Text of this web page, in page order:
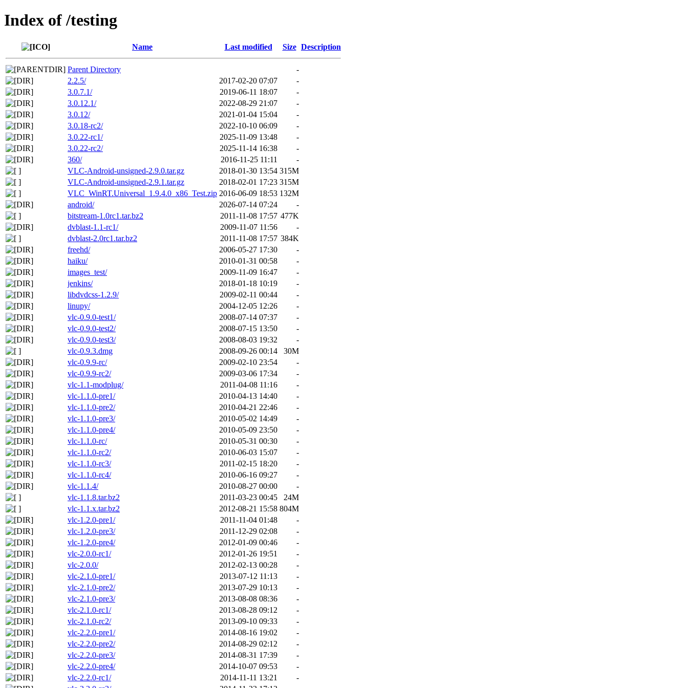
Index of /testing
Name Last modified Size Description
Parent Directory
-
2.2.5/
2017-02-20 07:07
-
3.0.7.1/
2019-06-11 18:07
-
3.0.12.1/
2022-08-29 21:07
-
3.0.12/
2021-01-04 15:04
-
3.0.18-rc2/
2022-10-10 06:09
-
3.0.22-rc1/
2025-11-09 13:48
-
3.0.22-rc2/
2025-11-14 16:38
-
360/
2016-11-25 11:11
-
VLC-Android-unsigned-2.9.0.tar.gz
2018-01-30 13:54 315M
VLC-Android-unsigned-2.9.1.tar.gz
2018-02-01 17:23 315M
VLC_WinRT.Universal_1.9.4.0_x86_Test.zip 2016-06-09 18:53 132M
android/
2026-07-14 07:24
-
bitstream-1.0rc1.tar.bz2
2011-11-08 17:57 477K
dvblast-1.1-rc1/
2009-11-07 11:56
-
dvblast-2.0rc1.tar.bz2
2011-11-08 17:57 384K
freehd/
2006-05-27 17:30
-
haiku/
2010-01-31 00:58
-
images_test/
2009-11-09 16:47
-
jenkins/
2018-01-18 10:19
-
libdvdcss-1.2.9/
2009-02-11 00:44
-
linupy/
2004-12-05 12:26
-
vlc-0.9.0-test1/
2008-07-14 07:37
-
vlc-0.9.0-test2/
2008-07-15 13:50
-
vlc-0.9.0-test3/
2008-08-03 19:32
-
vlc-0.9.3.dmg
2008-09-26 00:14
30M
vlc-0.9.9-rc/
2009-02-10 23:54
-
vlc-0.9.9-rc2/
2009-03-06 17:34
-
vlc-1.1-modplug/
2011-04-08 11:16
-
vlc-1.1.0-pre1/
2010-04-13 14:40
-
vlc-1.1.0-pre2/
2010-04-21 22:46
-
vlc-1.1.0-pre3/
2010-05-02 14:49
-
vlc-1.1.0-pre4/
2010-05-09 23:50
-
vlc-1.1.0-rc/
2010-05-31 00:30
-
vlc-1.1.0-rc2/
2010-06-03 15:07
-
vlc-1.1.0-rc3/
2011-02-15 18:20
-
vlc-1.1.0-rc4/
2010-06-16 09:27
-
vlc-1.1.4/
2010-08-27 00:00
-
vlc-1.1.8.tar.bz2
2011-03-23 00:45
24M
vlc-1.1.x.tar.bz2
2012-08-21 15:58 804M
vlc-1.2.0-pre1/
2011-11-04 01:48
-
vlc-1.2.0-pre3/
2011-12-29 02:08
-
vlc-1.2.0-pre4/
2012-01-09 00:46
-
vlc-2.0.0-rc1/
2012-01-26 19:51
-
vlc-2.0.0/
2012-02-13 00:28
-
vlc-2.1.0-pre1/
2013-07-12 11:13
-
vlc-2.1.0-pre2/
2013-07-29 10:13
-
vlc-2.1.0-pre3/
2013-08-08 08:36
-
vlc-2.1.0-rc1/
2013-08-28 09:12
-
vlc-2.1.0-rc2/
2013-09-10 09:33
-
vlc-2.2.0-pre1/
2014-08-16 19:02
-
vlc-2.2.0-pre2/
2014-08-29 02:12
-
vlc-2.2.0-pre3/
2014-08-31 17:39
-
vlc-2.2.0-pre4/
2014-10-07 09:53
-
vlc-2.2.0-rc1/
2014-11-11 13:21
-